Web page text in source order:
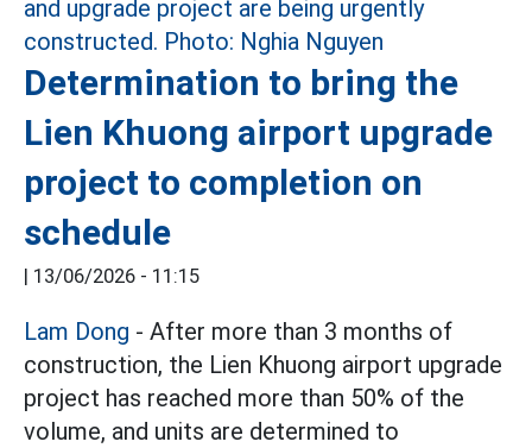
Determination to bring the
Lien Khuong airport upgrade
project to completion on
schedule
| 13/06/2026 - 11:15
Lam Dong - After more than 3 months of
construction, the Lien Khuong airport upgrade
project has reached more than 50% of the
volume, and units are determined to